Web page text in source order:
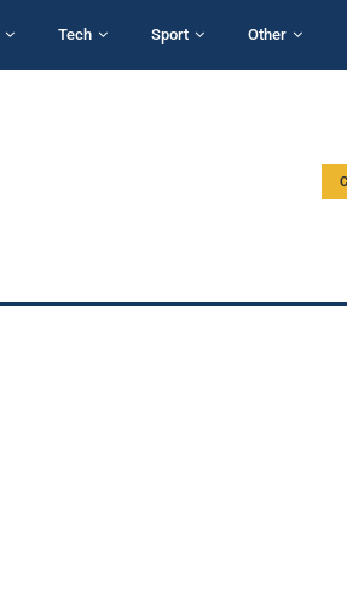
Tech Sport Other